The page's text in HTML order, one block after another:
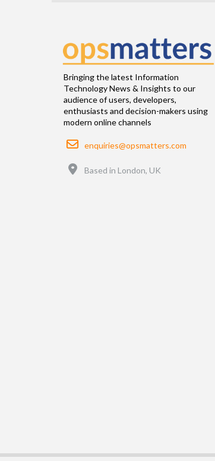
Bringing the latest Information
Technology News & Insights to our
audience of users, developers,
enthusiasts and decision-makers using
modern online channels
Email
enquiries@opsmatters.com
Based in London, UK